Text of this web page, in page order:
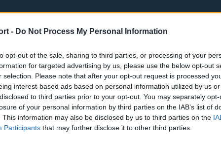
- Do Not Process My Personal Information
opt-out of the sale, sharing to third parties, or processing of your
for targeted advertising by us, please use the below opt-out
selection. Please note that after your opt-out request is processed
interest-based ads based on personal information utilized by us
to third parties prior to your opt-out. You may separately
of your personal information by third parties on the IAB’s list of
This information may also be disclosed by us to third parties on the
Participants that may further disclose it to other third parties.
Tottenham Hotspur Luton Town
Sheffield United
Burnley Liverpool